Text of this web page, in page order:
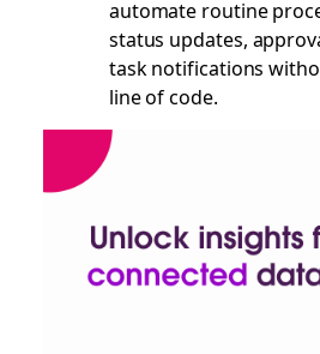
automate routine
status updates,
task notifications
line of code.